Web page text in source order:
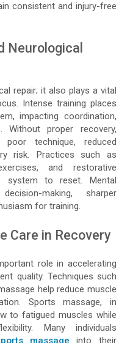
consistent and injury-free
Neurological
repair; it also plays a vital
Intense training places
impacting coordination,
Without proper recovery,
technique, reduced
risk. Practices such as
and restorative
system to reset. Mental
making, sharper
for training.
Care in Recovery
role in accelerating
quality. Techniques such
help reduce muscle
Sports massage, in
to fatigued muscles while
Many individuals
massage into their